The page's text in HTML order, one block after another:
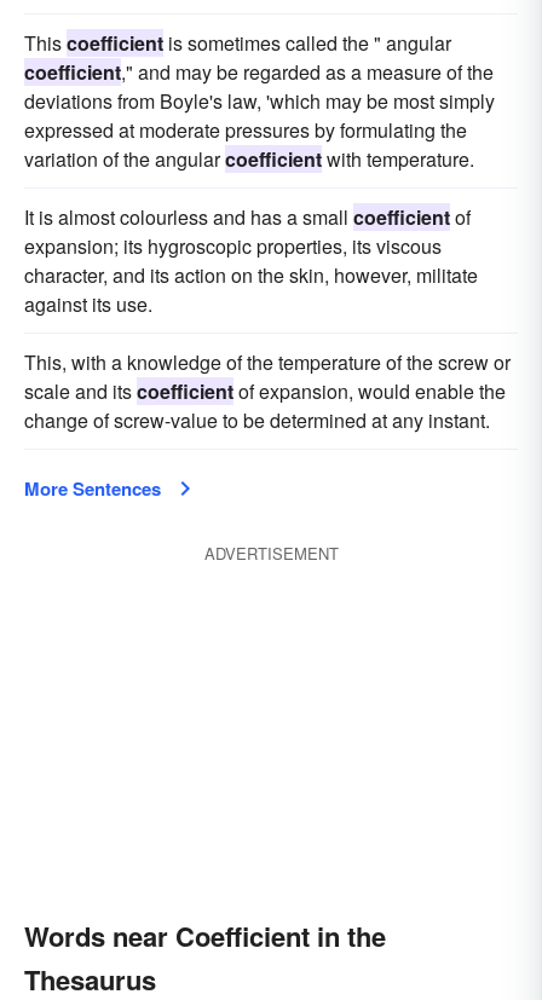
Thiscoefficient is sometimes called the " angular
coefficient," and may be regarded as a measure of the
deviations from Boyle's law, 'which may be most simply
expressed at moderate pressures by formulating the
variation of the angularcoefficientwith temperature.
It is almost colourless and has a small coefficientof
expansion; its hygroscopic properties, its viscous
character, and its action on the skin, however, militate
against its use.
This, with a knowledge of the temperature of the screw or
scale and itscoefficientof expansion, would enable the
change of screw-value to be determined at any instant.
More Sentences
ADVERTISEMENT
Words near Coefficient in the
Thesaurus